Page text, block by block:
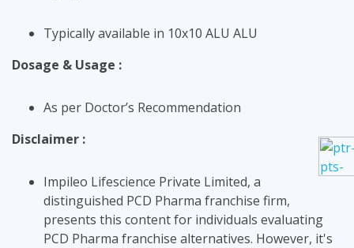
Typically available in 10x10 ALU ALU
Dosage & Usage :
As per Doctor’s Recommendation
Disclaimer :
Impileo Lifescience Private Limited, a
distinguished PCD Pharma franchise firm,
presents this content for individuals evaluating
PCD Pharma franchise alternatives. However, it's